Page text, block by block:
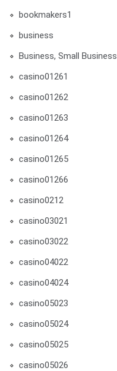
bookmakers1
business
Business, Small Business
casino01261
casino01262
casino01263
casino01264
casino01265
casino01266
casino0212
casino03021
casino03022
casino04022
casino04024
casino05023
casino05024
casino05025
casino05026